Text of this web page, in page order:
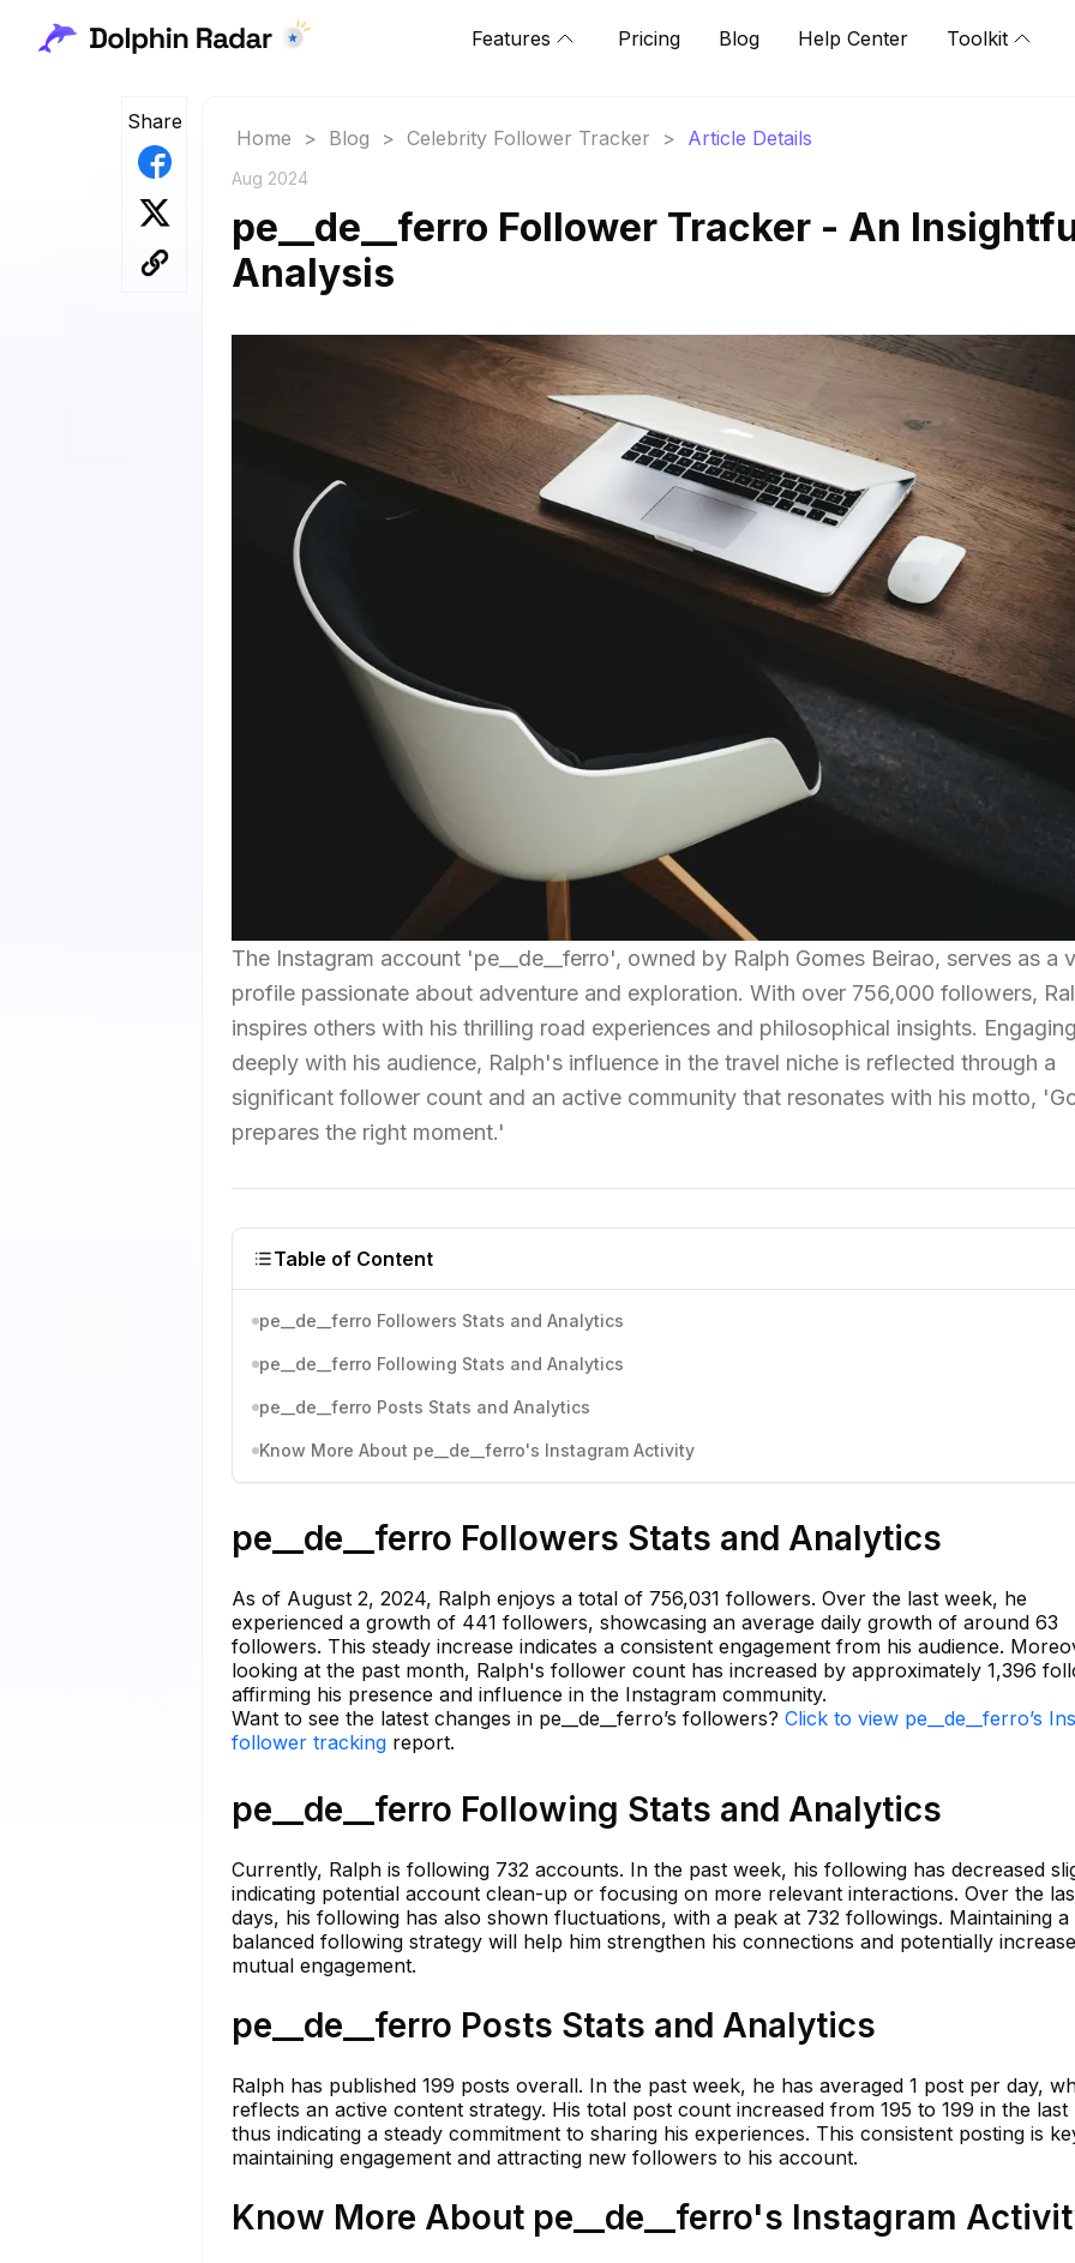
Features Pricing Blog Help Center Toolkit
Share
Home > Blog > Celebrity Follower Tracker > Article Details
Aug 2024
pe__de__ferro Follower Tracker - An
Analysis
The Instagram account 'pe__de__ferro', owned by Ralph Gomes Beirao, serves as a
profile passionate about adventure and exploration. With over 756,000 followers,
inspires others with his thrilling road experiences and philosophical insights.
deeply with his audience, Ralph's influence in the travel niche is reflected through a
significant follower count and an active community that resonates with his motto,
prepares the right moment.'
Table of Content
pe__de__ferro Followers Stats and Analytics
pe__de__ferro Following Stats and Analytics
pe__de__ferro Posts Stats and Analytics
Know More About pe__de__ferro's Instagram Activity
pe__de__ferro Followers Stats and Analytics
As of August 2, 2024, Ralph enjoys a total of 756,031 followers. Over the last week, he
experienced a growth of 441 followers, showcasing an average daily growth of around 63
followers. This steady increase indicates a consistent engagement from his audience.
looking at the past month, Ralph's follower count has increased by approximately 1,396
affirming his presence and influence in the Instagram community.
Want to see the latest changes in pe__de__ferro’s followers? Click to view pe__de__ferro’s
follower tracking report.
pe__de__ferro Following Stats and Analytics
Currently, Ralph is following 732 accounts. In the past week, his following has decreased
indicating potential account clean-up or focusing on more relevant interactions. Over the
days, his following has also shown fluctuations, with a peak at 732 followings. Maintaining a
balanced following strategy will help him strengthen his connections and potentially increase
mutual engagement.
pe__de__ferro Posts Stats and Analytics
Ralph has published 199 posts overall. In the past week, he has averaged 1 post per day,
reflects an active content strategy. His total post count increased from 195 to 199 in the last
thus indicating a steady commitment to sharing his experiences. This consistent posting is
maintaining engagement and attracting new followers to his account.
Know More About pe__de__ferro's Instagram